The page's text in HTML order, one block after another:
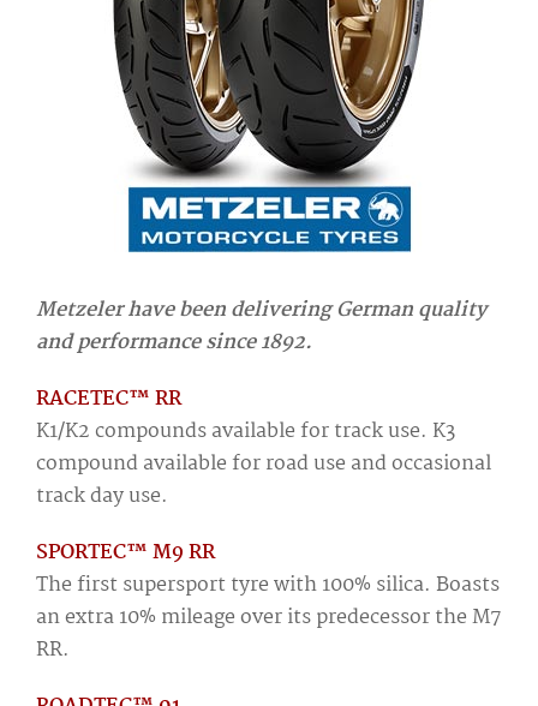
Metzeler have been delivering German quality
and performance since 1892.
RACETEC™ RR
K1/K2 compounds available for track use. K3
compound available for road use and occasional
track day use.
SPORTEC™ M9 RR
The first supersport tyre with 100% silica. Boasts
an extra 10% mileage over its predecessor the M7
RR.